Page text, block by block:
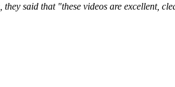
said that "these videos are excellent,